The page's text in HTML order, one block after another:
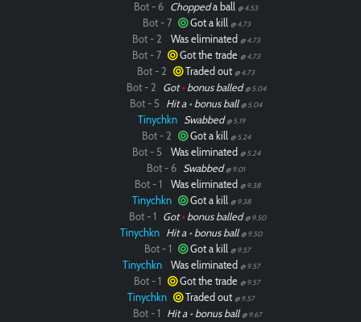
Bot - 6 Choppeda ball @ 4.53
Bot - 7 Got a kill @ 4.73
Bot - 2 Was eliminated @ 4.73
Bot - 7 Got the trade @ 4.73
Bot - 2 Traded out @ 4.73
Bot - 2 Got•bonus balled @ 5.04
Bot - 5 Hit a •bonus ball @ 5.04
Tinychkn Swabbed @ 5.19
Bot - 2 Got a kill @ 5.24
Bot - 5 Was eliminated @ 5.24
Bot - 6 Swabbed @ 9.01
Bot - 1 Was eliminated @ 9.38
Tinychkn Got a kill @ 9.38
Bot - 1 Got•bonus balled @ 9.50
Tinychkn Hit a •bonus ball @ 9.50
Bot - 1 Got a kill @ 9.57
Tinychkn Was eliminated @ 9.57
Bot - 1 Got the trade @ 9.57
Tinychkn Traded out @ 9.57
Bot - 1 Hit a •bonus ball @ 9.67